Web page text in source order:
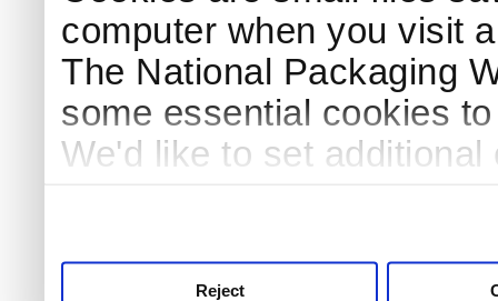
computer when you visit
The National Packaging
some essential cookies
We'd like to set
Reject